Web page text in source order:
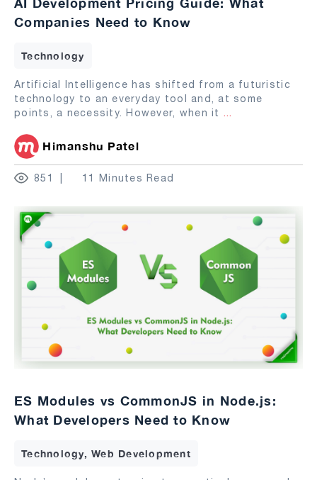
Companies Need to Know
Technology
Artificial Intelligence has shifted from a futuristic
technology to an everyday tool and, at some
points, a necessity. However, when it ...
Himanshu Patel
851 11 Minutes Read
ES Modules vs CommonJS in Node.js:
What Developers Need to Know
Technology, Web Development